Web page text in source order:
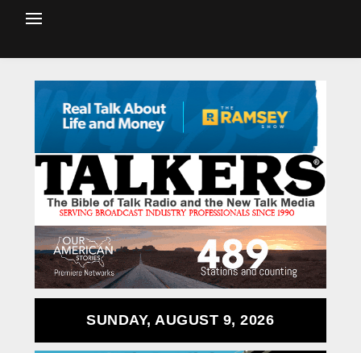
SUNDAY, AUGUST 9, 2026